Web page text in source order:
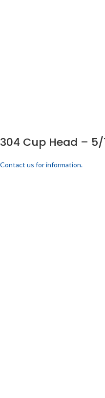
304 Cup Head – 5/
Contact us for information.